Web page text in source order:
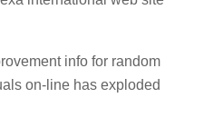
info for random
on-line has exploded